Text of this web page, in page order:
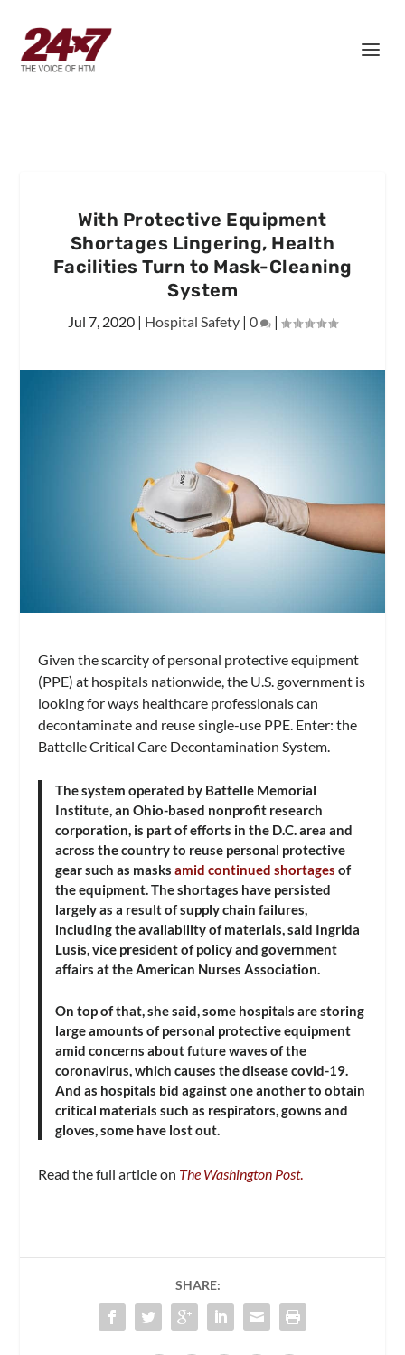
With Protective Equipment
Shortages Lingering, Health
Facilities Turn to Mask-Cleaning
System
Jul 7, 2020 | Hospital Safety | 0 |
Given the scarcity of personal protective equipment
(PPE) at hospitals nationwide, the U.S. government is
looking for ways healthcare professionals can
decontaminate and reuse single-use PPE. Enter: the
Battelle Critical Care Decontamination System.
The system operated by Battelle Memorial
Institute, an Ohio-based nonprofit research
corporation, is part of efforts in the D.C. area and
across the country to reuse personal protective
gear such as masksamid continued shortages of
the equipment. The shortages have persisted
largely as a result of supply chain failures,
including the availability of materials, said Ingrida
Lusis, vice president of policy and government
affairs at the American Nurses Association.
On top of that, she said, some hospitals are storing
large amounts of personal protective equipment
amid concerns about future waves of the
coronavirus, which causes the disease covid-19.
And as hospitals bid against one another to obtain
critical materials such as respirators, gowns and
gloves, some have lost out.
Read the full article on The Washington Post.
SHARE: